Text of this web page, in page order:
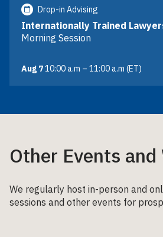
Drop-in Advising
Internationally Trained
Morning Session
Aug 710:00 a.m – 11:00 a.m (ET)
Other Events
We regularly host in-person and
sessions and other events for